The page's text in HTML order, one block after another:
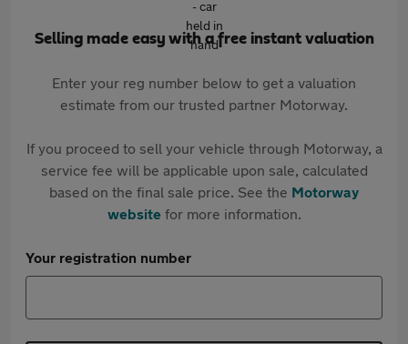
Selling made easy with a free instant valuation
Enter your reg number below to get a valuation
estimate from our trusted partner Motorway.
If you proceed to sell your vehicle through Motorway, a
service fee will be applicable upon sale, calculated
based on the final sale price. See the Motorway
websitefor more information.
Your registration number